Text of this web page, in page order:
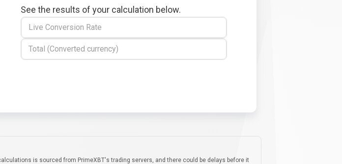
See the results of your calculation below.
Live Conversion Rate
Total (Converted currency)
is sourced from PrimeXBT's trading servers, and there could be delays before it